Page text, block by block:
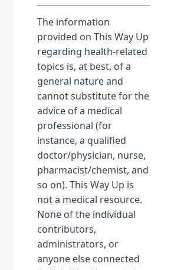
The information
provided on This Way Up
regarding health-related
topics is, at best, of a
general nature and
cannot substitute for the
advice of a medical
professional (for
instance, a qualified
doctor/physician, nurse,
pharmacist/chemist, and
so on). This Way Up is
not a medical resource.
None of the individual
contributors,
administrators, or
anyone else connected